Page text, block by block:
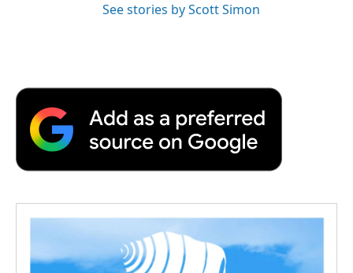
See stories by Scott Simon